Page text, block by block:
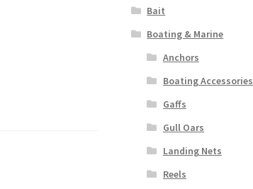
Bait
Boating & Marine
Anchors
Boating Accessories
Gaffs
Gull Oars
Landing Nets
Reels